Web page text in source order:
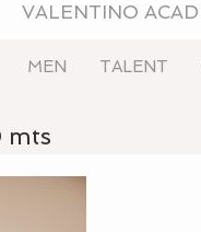
VALENTINO
MEN TALENT
mts